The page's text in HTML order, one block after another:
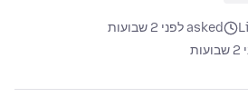
asked לפני 2 שבועות